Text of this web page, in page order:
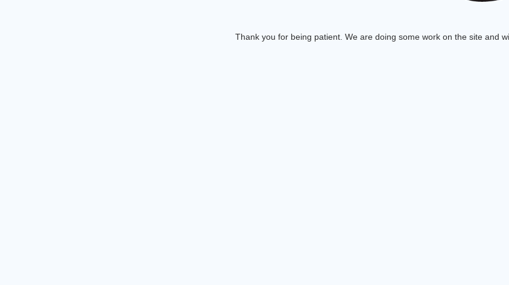
Thank you for being patient. We are doing some work on the site and